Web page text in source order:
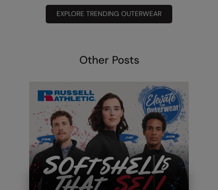
EXPLORE TRENDING OUTERWEAR
Other Posts